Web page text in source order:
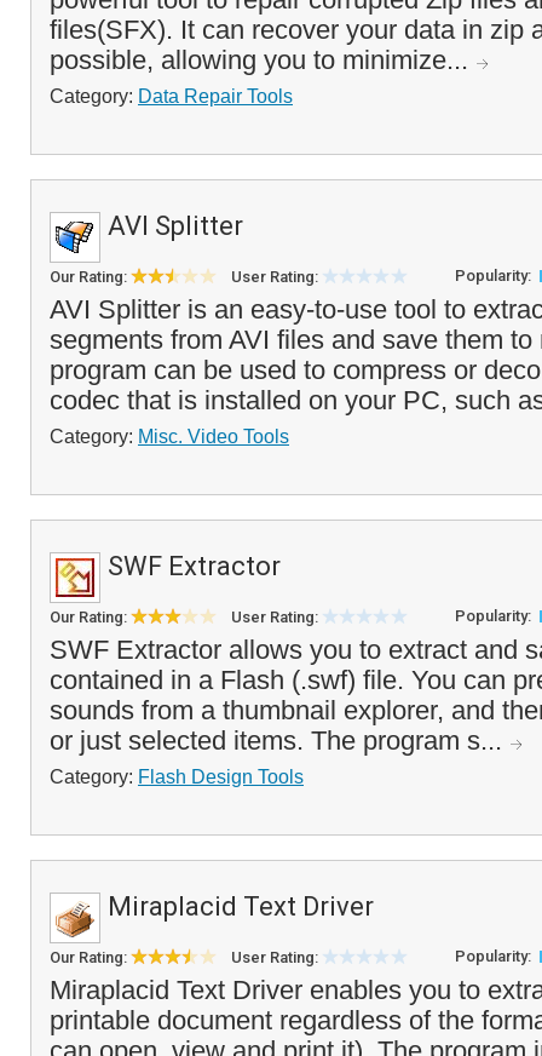
files(SFX). It can recover your data in zip
possible, allowing you to minimize...
Category: Data Repair Tools
AVI Splitter
Our Rating: User Rating: Popularity:
AVI Splitter is an easy-to-use tool to
segments from AVI files and save them to
program can be used to compress or
codec that is installed on your PC, such
Category: Misc. Video Tools
SWF Extractor
Our Rating: User Rating: Popularity:
SWF Extractor allows you to extract and
contained in a Flash (.swf) file. You can
sounds from a thumbnail explorer, and
or just selected items. The program s...
Category: Flash Design Tools
Miraplacid Text Driver
Our Rating: User Rating: Popularity:
Miraplacid Text Driver enables you to
printable document regardless of the